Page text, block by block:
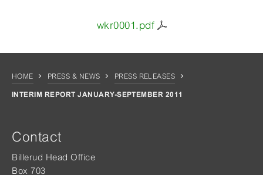
wkr0001.pdf
HOME PRESS & NEWS PRESS RELEASES
INTERIM REPORT JANUARY-SEPTEMBER 2011
Contact
Billerud Head Office
Box 703